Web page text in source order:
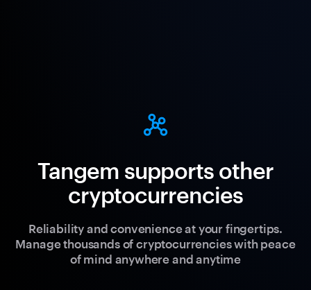
Tangem supports other
cryptocurrencies
Reliability and convenience at your fingertips.
Manage thousands of cryptocurrencies with peace
of mind anywhere and anytime